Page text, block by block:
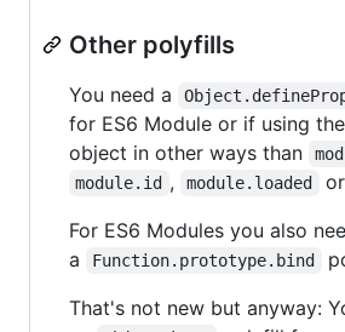
Other polyfills
You need a
for ES6 Module or if using the
object in other ways than
module.id , module.loaded or
For ES6 Modules you also
a
Function.prototype.bind
That's not new but anyway: